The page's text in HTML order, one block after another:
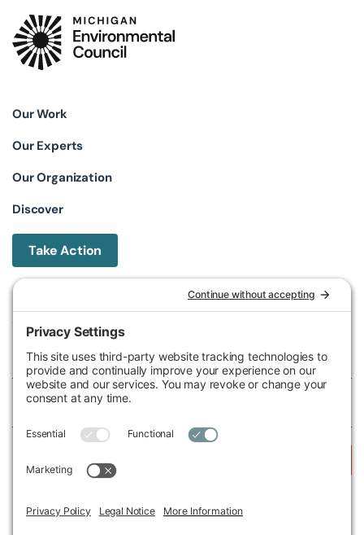
Our Work
Our Experts
Our Organization
Discover
Take Action
Phone (517) 487-9539
Fax (517) 487-9541
Federal Tax ID Number